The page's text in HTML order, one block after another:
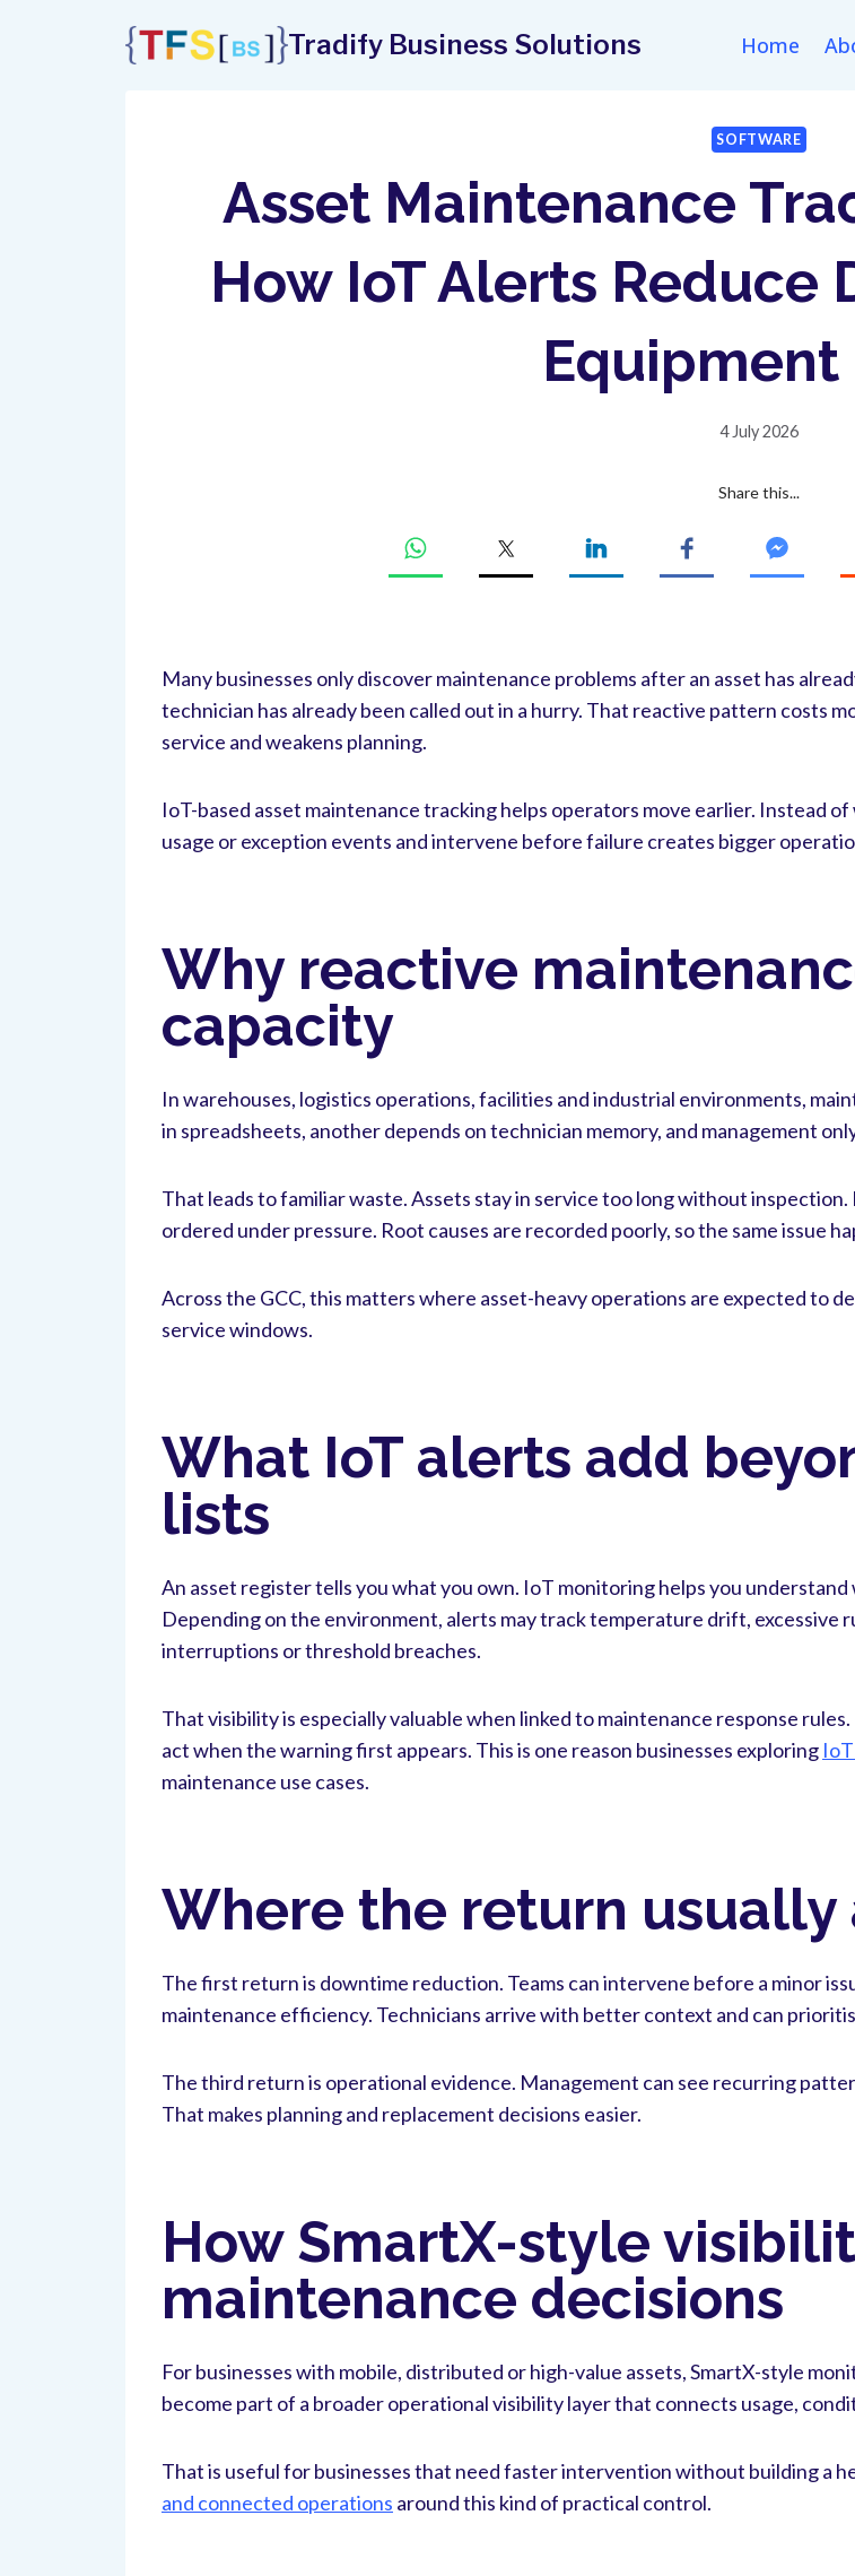
Tradify Business Solutions Home
SOFTWARE
Asset Maintenance
How IoT Alerts Reduce
Equipment
4 July 2026
Share this...
Many businesses only discover maintenance problems after an asset has
technician has already been called out in a hurry. That reactive pattern costs
service and weakens planning.
IoT-based asset maintenance tracking helps operators move earlier. Instead
usage or exception events and intervene before failure creates bigger
Why reactive
capacity
In warehouses, logistics operations, facilities and industrial environments,
in spreadsheets, another depends on technician memory, and management
That leads to familiar waste. Assets stay in service too long without
ordered under pressure. Root causes are recorded poorly, so the same issue
Across the GCC, this matters where asset-heavy operations are expected to
service windows.
What IoT alerts add
lists
An asset register tells you what you own. IoT monitoring helps you
Depending on the environment, alerts may track temperature drift, excessive
interruptions or threshold breaches.
That visibility is especially valuable when linked to maintenance response
act when the warning first appears. This is one reason businesses exploring
maintenance use cases.
Where the return usually
The first return is downtime reduction. Teams can intervene before a minor
maintenance efficiency. Technicians arrive with better context and can
The third return is operational evidence. Management can see recurring
That makes planning and replacement decisions easier.
How SmartX-style
maintenance decisions
For businesses with mobile, distributed or high-value assets, SmartX-style
become part of a broader operational visibility layer that connects usage,
That is useful for businesses that need faster intervention without building a
and connected operations around this kind of practical control.